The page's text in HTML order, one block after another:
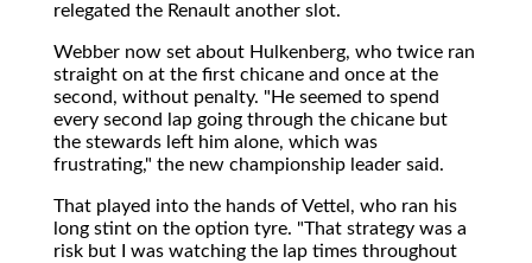
relegated the Renault another slot.
Webber now set about Hulkenberg, who twice ran
straight on at the first chicane and once at the
second, without penalty. "He seemed to spend
every second lap going through the chicane but
the stewards left him alone, which was
frustrating," the new championship leader said.
That played into the hands of Vettel, who ran his
long stint on the option tyre. "That strategy was a
risk but I was watching the lap times throughout